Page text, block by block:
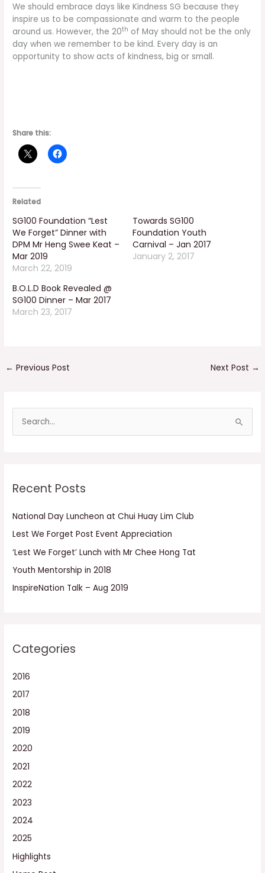
We should embrace days like Kindness SG because they
inspire us to be compassionate and warm to the people
around us. However, the 20th of May should not be the only
day when we remember to be kind. Every day is an
opportunity to show acts of kindness, big or small.
Share this:
Related
SG100 Foundation “Lest
We Forget” Dinner with
DPM Mr Heng Swee Keat –
Mar 2019
March 22, 2019
Towards SG100
Foundation Youth
Carnival – Jan 2017
January 2, 2017
B.O.L.D Book Revealed @
SG100 Dinner – Mar 2017
March 23, 2017
← Previous Post Next Post →
c
f
o
r
:
Recent Posts
National Day Luncheon at Chui Huay Lim Club
Lest We Forget Post Event Appreciation
‘Lest We Forget’ Lunch with Mr Chee Hong Tat
Youth Mentorship in 2018
InspireNation Talk – Aug 2019
Categories
2016
2017
2018
2019
2020
2021
2022
2023
2024
2025
Highlights